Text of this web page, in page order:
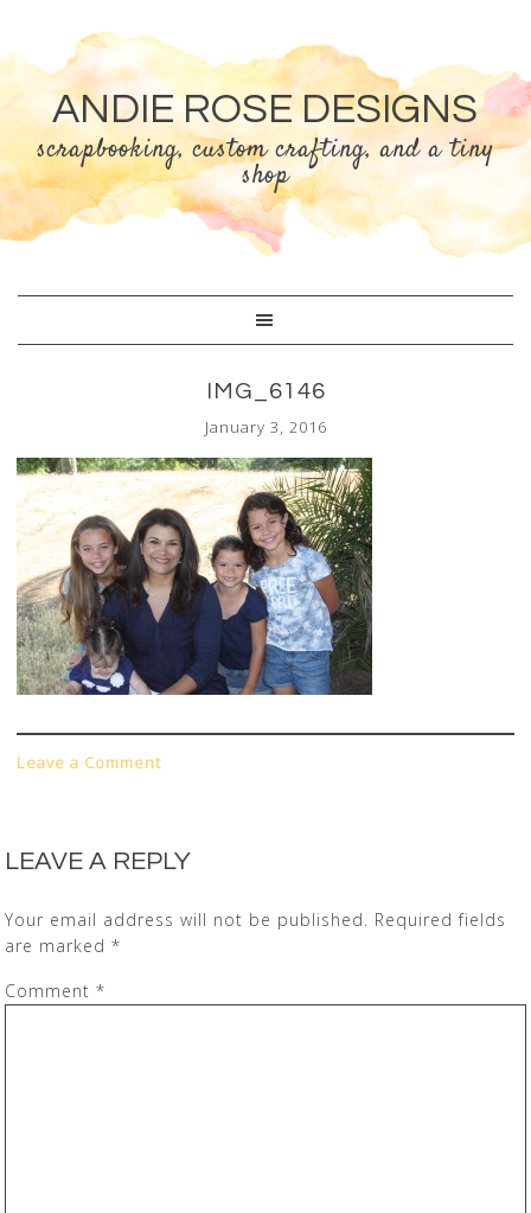
ANDIE ROSE DESIGNS
scrapbooking, custom crafting, and a tiny
shop
IMG_6146
January 3, 2016
Leave a Comment
LEAVE A REPLY
Your email address will not be published. Required fields
are marked*
Comment*